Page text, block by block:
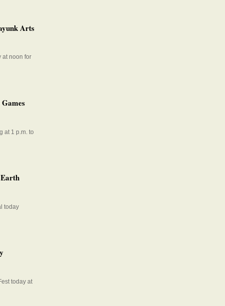
Arts
at noon for
at 1 p.m. to
today
today at